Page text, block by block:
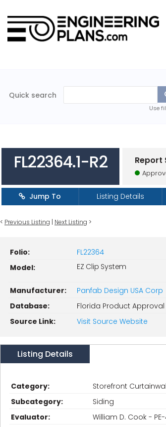
Quick search
Use
FL22364.1-R2 Report
Jump To Listing Details
< Previous Listing | Next Listing >
Folio:
FL22364
Model:
EZ Clip System
Manufacturer:
Panfab Design USA Corp
Database:
Florida Product Approval
Source Link:
Visit Source Website
Listing Details
Category:
Storefront
Subcategory:
Siding
Evaluator:
William D. Cook -